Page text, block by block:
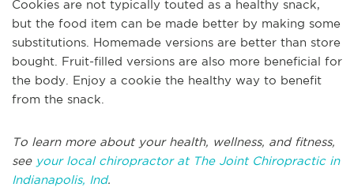
Cookies are not typically touted as a healthy snack,
but the food item can be made better by making some
substitutions. Homemade versions are better than store
bought. Fruit-filled versions are also more beneficial for
the body. Enjoy a cookie the healthy way to benefit
from the snack.
To learn more about your health, wellness, and fitness,
seeyour local chiropractor at The Joint Chiropractic in
Indianapolis, Ind.